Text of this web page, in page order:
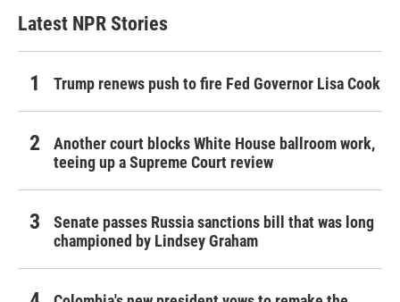
Latest NPR Stories
Trump renews push to fire Fed Governor Lisa Cook
Another court blocks White House ballroom work,
teeing up a Supreme Court review
Senate passes Russia sanctions bill that was long
championed by Lindsey Graham